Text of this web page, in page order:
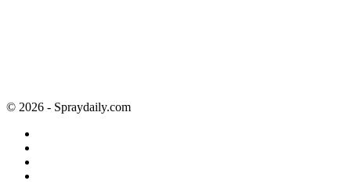
© 2026 - Spraydaily.com